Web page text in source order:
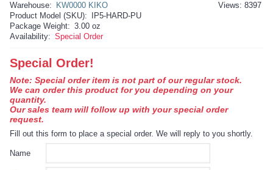
Views: 8397
Warehouse:
KW0000 KIKO
Product Model (SKU):
IP5-HARD-PU
Package Weight: 3.00 oz
Availability: Special Order
Special Order!
Note: Special order item is not part of our regular stock.
We can order this product for you depending on your
quantity.
Our sales team will follow up with your special order
request.
Fill out this form to place a special order. We will reply to you shortly.
Name